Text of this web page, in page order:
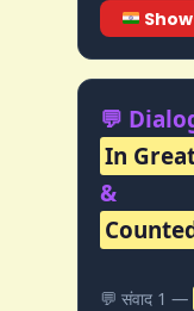
💬
In
&
💬 संवाद 1 —